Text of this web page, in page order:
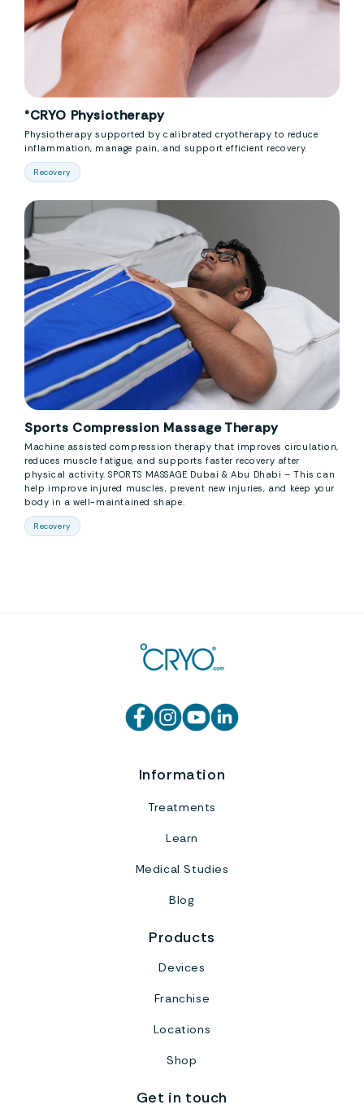
°CRYO Physiotherapy
Physiotherapy supported by calibrated cryotherapy to reduce
inflammation, manage pain, and support efficient recovery.
Recovery
Sports Compression Massage Therapy
Machine assisted compression therapy that improves circulation,
reduces muscle fatigue, and supports faster recovery after
physical activity. SPORTS MASSAGE Dubai & Abu Dhabi – This can
help improve injured muscles, prevent new injuries, and keep your
body in a well-maintained shape.
Recovery
Information
Treatments
Learn
Medical Studies
Blog
Products
Devices
Franchise
Locations
Shop
Get in touch